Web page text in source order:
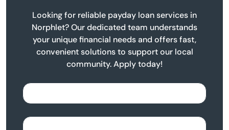
Looking for reliable payday loan services in
Norphlet? Our dedicated team understands
your unique financial needs and offers fast,
convenient solutions to support our local
community. Apply today!